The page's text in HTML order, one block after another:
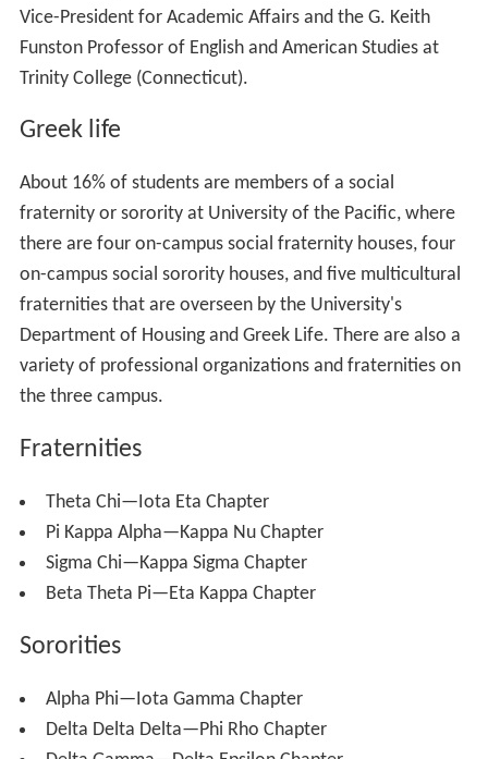
Vice-President for Academic Affairs and the G. Keith
Funston Professor of English and American Studies at
Trinity College (Connecticut).
Greek life
About 16% of students are members of a social
fraternity or sorority at University of the Pacific, where
there are four on-campus social fraternity houses, four
on-campus social sorority houses, and five multicultural
fraternities that are overseen by the University's
Department of Housing and Greek Life. There are also a
variety of professional organizations and fraternities on
the three campus.
Fraternities
Theta Chi—Iota Eta Chapter
Pi Kappa Alpha—Kappa Nu Chapter
Sigma Chi—Kappa Sigma Chapter
Beta Theta Pi—Eta Kappa Chapter
Sororities
Alpha Phi—Iota Gamma Chapter
Delta Delta Delta—Phi Rho Chapter